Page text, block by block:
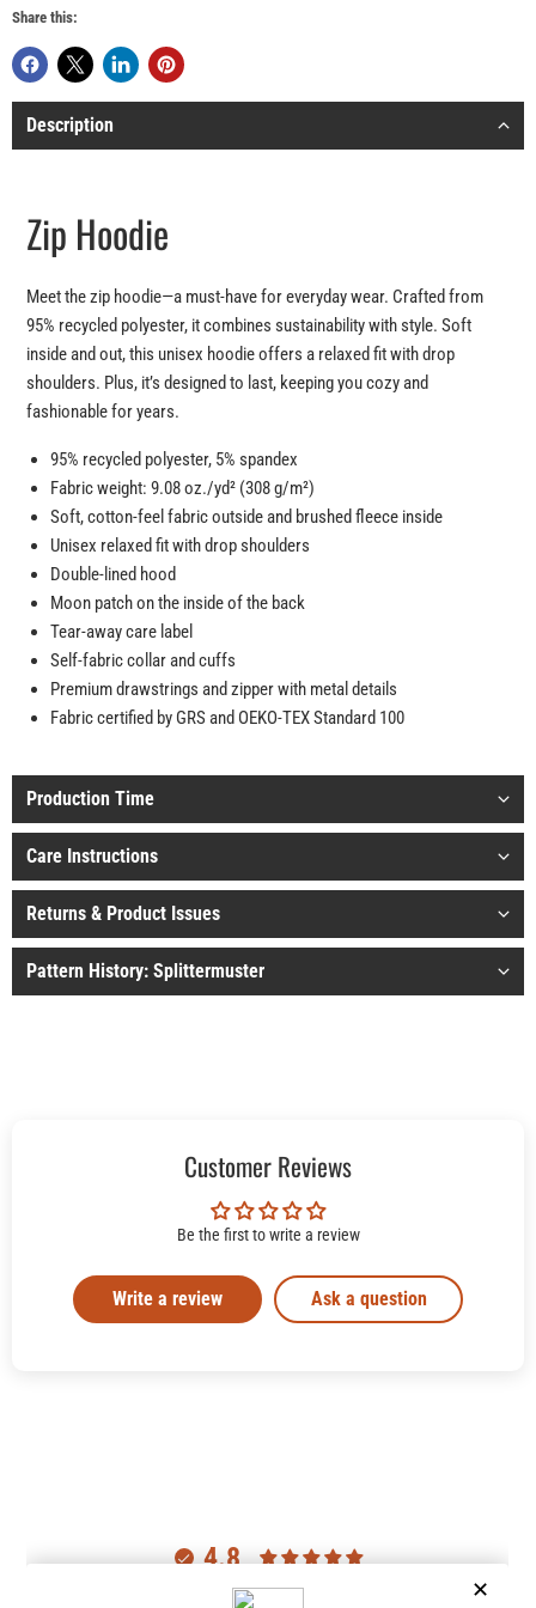
Share this:
Description
Zip Hoodie
Meet the zip hoodie—a must-have for everyday wear. Crafted from
95% recycled polyester, it combines sustainability with style. Soft
inside and out, this unisex hoodie offers a relaxed fit with drop
shoulders. Plus, it’s designed to last, keeping you cozy and
fashionable for years.
95% recycled polyester, 5% spandex
Fabric weight: 9.08 oz./yd² (308 g/m²)
Soft, cotton-feel fabric outside and brushed fleece inside
Unisex relaxed fit with drop shoulders
Double-lined hood
Moon patch on the inside of the back
Tear-away care label
Self-fabric collar and cuffs
Premium drawstrings and zipper with metal details
Fabric certified by GRS and OEKO-TEX Standard 100
Production Time
Care Instructions
Returns & Product Issues
Pattern History: Splittermuster
Customer Reviews
Be the first to write a review
Write a review Ask a question
4.8